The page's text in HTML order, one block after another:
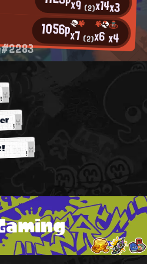
x9 (2)x14x3
1056px7 (2)x6x4